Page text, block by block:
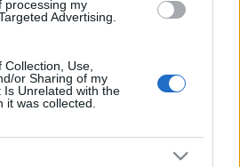
processing my
Advertising.
Use,
or Sharing of my
Is Unrelated with the
it was collected.